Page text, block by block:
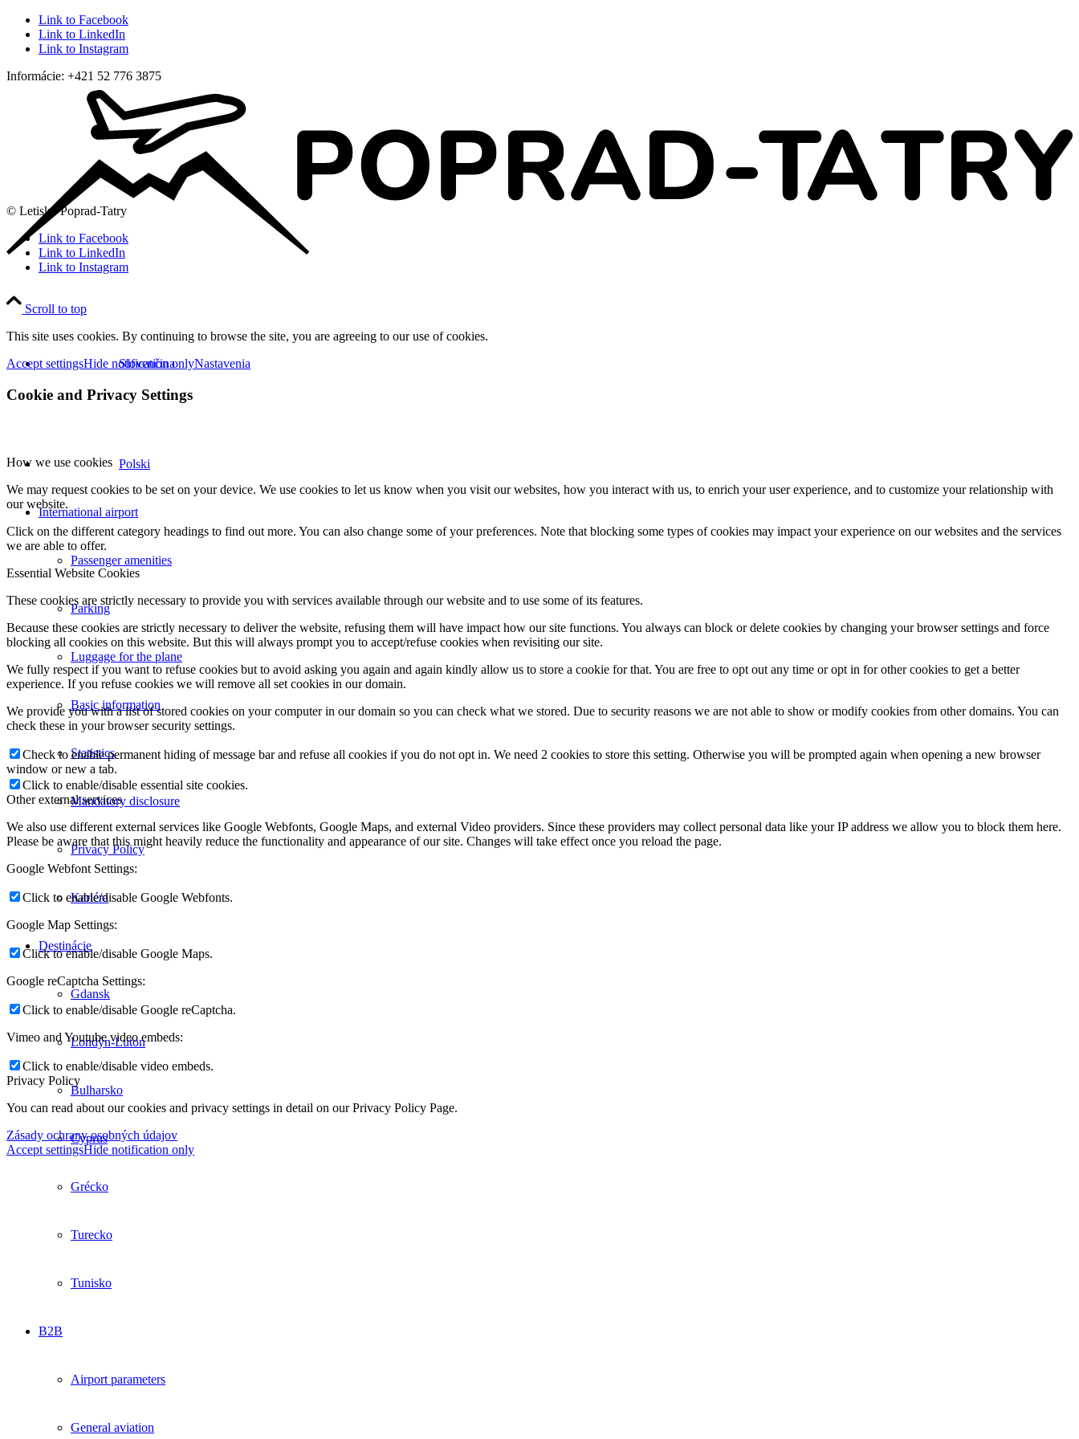
Link to Facebook
Link to LinkedIn
Link to Instagram
Informácie: +421 52 776 3875
Slovenčina
Polski
International airport
Passenger amenities
Parking
Luggage for the plane
Basic information
Statistics
Mandatory disclosure
Privacy Policy
Kariéra
Destinácie
Gdansk
Londýn-Luton
Bulharsko
Cyprus
Grécko
Turecko
Tunisko
B2B
Airport parameters
General aviation
© Letisko Poprad-Tatry
Link to Facebook
Link to LinkedIn
Link to Instagram
Scroll to top
This site uses cookies. By continuing to browse the site, you are agreeing to our use of cookies.
Accept settingsHide notification onlyNastavenia
Cookie and Privacy Settings
How we use cookies
We may request cookies to be set on your device. We use cookies to let us know when you visit our websites, how you interact with us, to enrich your user experience, and to customize your relationship with
our website.
Click on the different category headings to find out more. You can also change some of your preferences. Note that blocking some types of cookies may impact your experience on our websites and the services
we are able to offer.
Essential Website Cookies
These cookies are strictly necessary to provide you with services available through our website and to use some of its features.
Because these cookies are strictly necessary to deliver the website, refusing them will have impact how our site functions. You always can block or delete cookies by changing your browser settings and force
blocking all cookies on this website. But this will always prompt you to accept/refuse cookies when revisiting our site.
We fully respect if you want to refuse cookies but to avoid asking you again and again kindly allow us to store a cookie for that. You are free to opt out any time or opt in for other cookies to get a better
experience. If you refuse cookies we will remove all set cookies in our domain.
We provide you with a list of stored cookies on your computer in our domain so you can check what we stored. Due to security reasons we are not able to show or modify cookies from other domains. You can
check these in your browser security settings.
Check to enable permanent hiding of message bar and refuse all cookies if you do not opt in. We need 2 cookies to store this setting. Otherwise you will be prompted again when opening a new browser
window or new a tab.
Click to enable/disable essential site cookies.
Other external services
We also use different external services like Google Webfonts, Google Maps, and external Video providers. Since these providers may collect personal data like your IP address we allow you to block them here.
Please be aware that this might heavily reduce the functionality and appearance of our site. Changes will take effect once you reload the page.
Google Webfont Settings:
Click to enable/disable Google Webfonts.
Google Map Settings:
Click to enable/disable Google Maps.
Google reCaptcha Settings:
Click to enable/disable Google reCaptcha.
Vimeo and Youtube video embeds:
Click to enable/disable video embeds.
Privacy Policy
You can read about our cookies and privacy settings in detail on our Privacy Policy Page.
Zásady ochrany osobných údajov
Accept settingsHide notification only